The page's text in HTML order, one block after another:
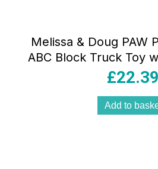
Melissa & Doug PAW
ABC Block Truck Toy
Number Blocks
£22.39
Add to